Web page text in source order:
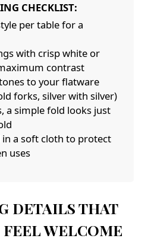
CHECKLIST:
per table for a
with crisp white or
contrast
to your flatware
forks, silver with silver)
a simple fold looks just
in a soft cloth to protect
uses
DETAILS THAT
WELCOME